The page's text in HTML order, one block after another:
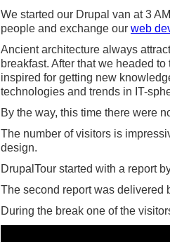
We started our Drupal van at 3
people and exchange our web
Ancient architecture always
breakfast. After that we headed
inspired for getting new
technologies and trends in IT-
By the way, this time there were
The number of visitors is
design.
DrupalTour started with a report
The second report was delivered
During the break one of the